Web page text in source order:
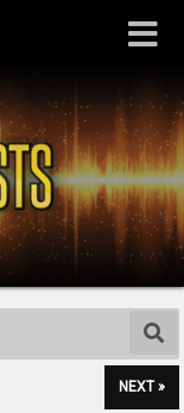
NEXT »